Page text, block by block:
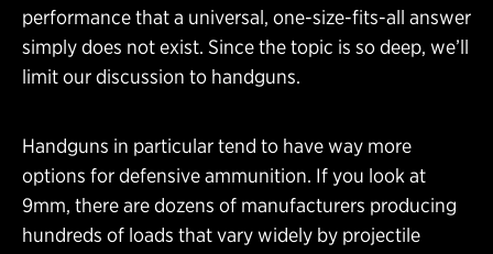
performance that a universal, one-size-fits-all answer
simply does not exist. Since the topic is so deep, we’ll
limit our discussion to handguns.
Handguns in particular tend to have way more
options for defensive ammunition. If you look at
9mm, there are dozens of manufacturers producing
hundreds of loads that vary widely by projectile